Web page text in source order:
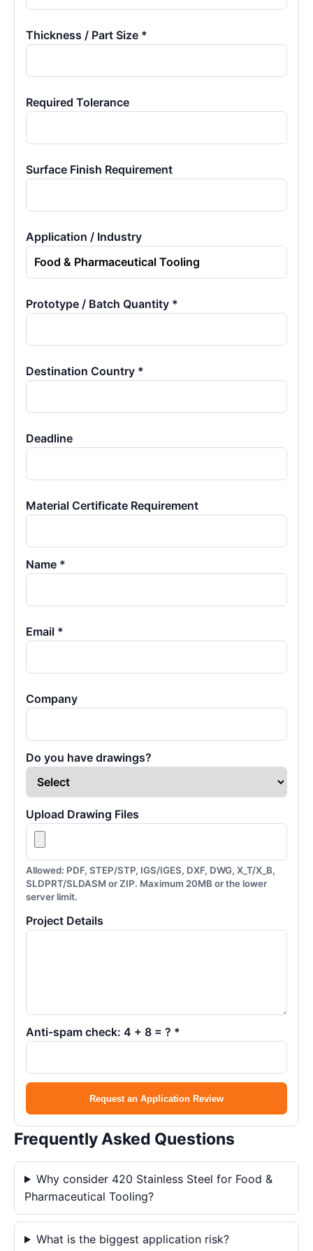
Thickness / Part Size *
Required Tolerance
Surface Finish Requirement
Application / Industry
Prototype / Batch Quantity *
Destination Country *
Deadline
Material Certificate Requirement
Name *
Email *
Company
Do you have drawings?
Upload Drawing Files
Allowed: PDF, STEP/STP, IGS/IGES, DXF, DWG, X_T/X_B,
SLDPRT/SLDASM or ZIP. Maximum 20MB or the lower
server limit.
Project Details
Anti-spam check: 4 + 8 = ? *
Request an Application Review
Frequently Asked Questions
Why consider 420 Stainless Steel for Food &
Pharmaceutical Tooling?
What is the biggest application risk?